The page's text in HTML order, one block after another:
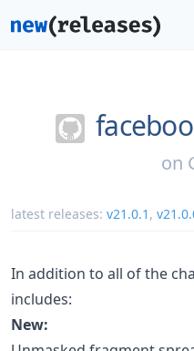
on
latest releases: v21.0.1 ,
In addition to all of the
includes:
New: